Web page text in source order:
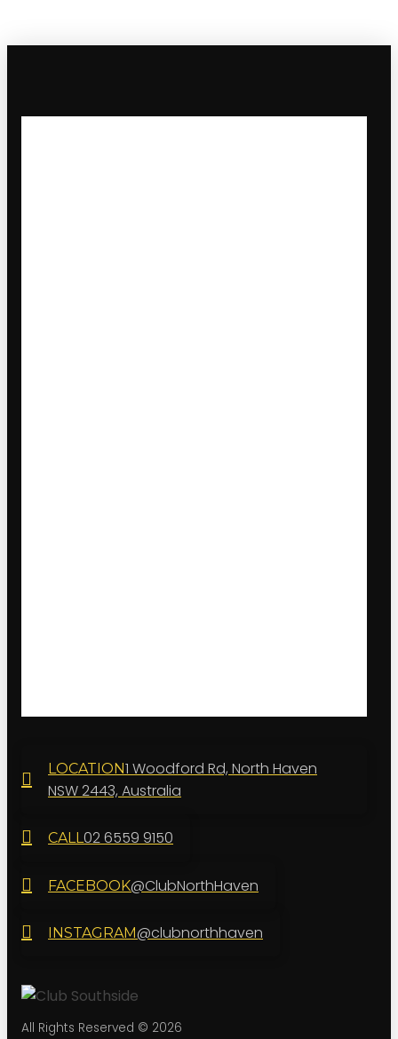
All Rights Reserved © 2026
LOCATION1 Woodford Rd, North Haven
NSW 2443, Australia
CALL02 6559 9150
FACEBOOK@ClubNorthHaven
INSTAGRAM@clubnorthhaven